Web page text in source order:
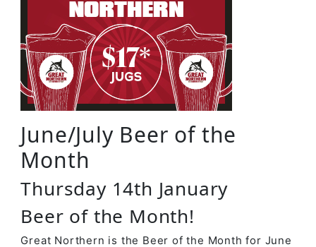
June/July Beer of the
Month
Thursday 14th January
Beer of the Month!
Great Northern is the Beer of the Month for June